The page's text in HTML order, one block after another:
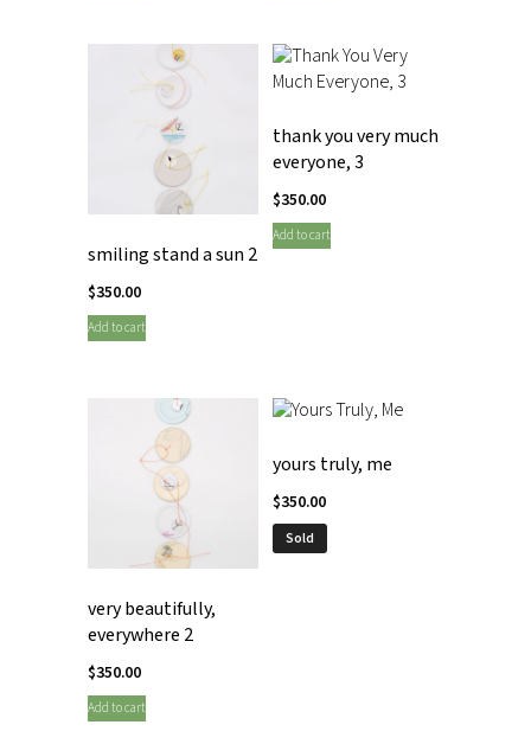
smiling stand a sun 2
$350.00
Add to cart
thank you very much
everyone, 3
$350.00
Add to cart
very beautifully,
everywhere 2
$350.00
Add to cart
yours truly, me
$350.00
Sold